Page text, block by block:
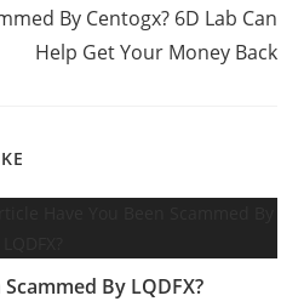
By Centogx? 6D Lab Can
Help Get Your Money Back
By LQDFX?